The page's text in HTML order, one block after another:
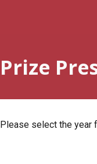
Prize
Please select the year